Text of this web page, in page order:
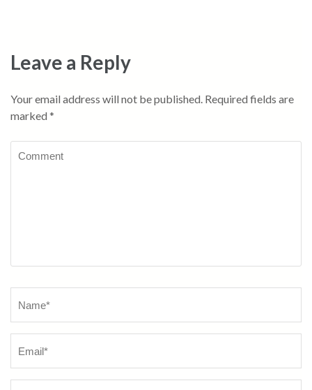
Leave a Reply
Your email address will not be published. Required fields are
marked *